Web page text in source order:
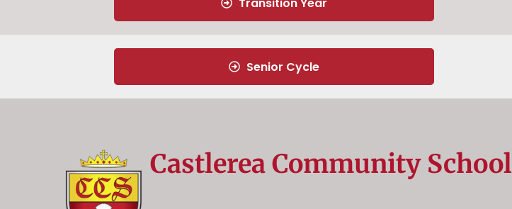
Senior Cycle
Castlerea Community School